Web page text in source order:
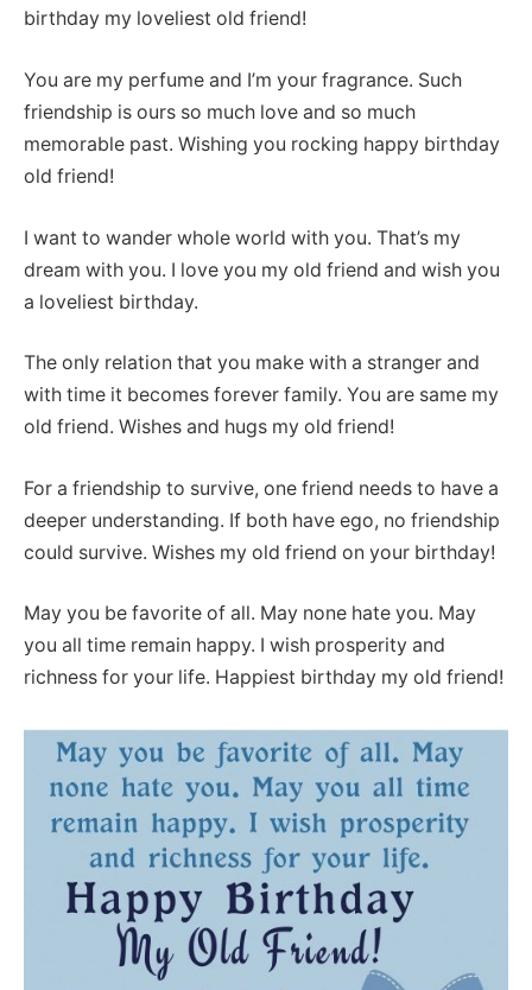
birthday my loveliest old friend!
You are my perfume and I’m your fragrance. Such
friendship is ours so much love and so much
memorable past. Wishing you rocking happy birthday
old friend!
I want to wander whole world with you. That’s my
dream with you. I love you my old friend and wish you
a loveliest birthday.
The only relation that you make with a stranger and
with time it becomes forever family. You are same my
old friend. Wishes and hugs my old friend!
For a friendship to survive, one friend needs to have a
deeper understanding. If both have ego, no friendship
could survive. Wishes my old friend on your birthday!
May you be favorite of all. May none hate you. May
you all time remain happy. I wish prosperity and
richness for your life. Happiest birthday my old friend!